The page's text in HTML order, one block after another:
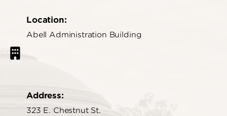
Location:
Abell Administration Building
Address:
323 E. Chestnut St.